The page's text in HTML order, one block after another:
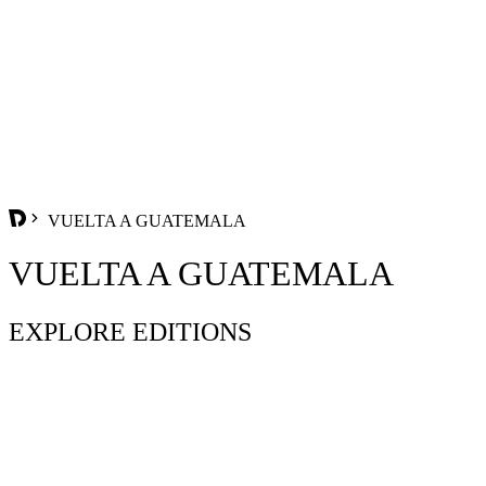
VUELTA A GUATEMALA
VUELTA A GUATEMALA
EXPLORE EDITIONS